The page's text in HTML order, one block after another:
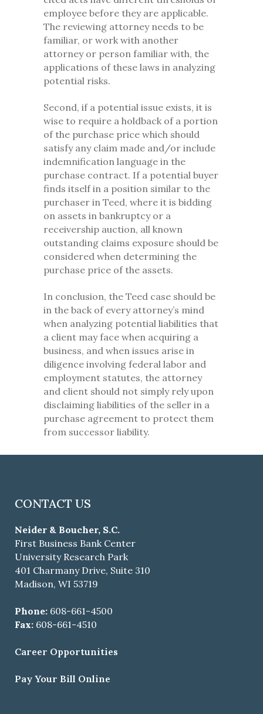
employee before they are applicable.
The reviewing attorney needs to be
familiar, or work with another
attorney or person familiar with, the
applications of these laws in analyzing
potential risks.
Second, if a potential issue exists, it is
wise to require a holdback of a portion
of the purchase price which should
satisfy any claim made and/or include
indemnification language in the
purchase contract. If a potential buyer
finds itself in a position similar to the
purchaser in Teed, where it is bidding
on assets in bankruptcy or a
receivership auction, all known
outstanding claims exposure should be
considered when determining the
purchase price of the assets.
In conclusion, the Teed case should be
in the back of every attorney’s mind
when analyzing potential liabilities that
a client may face when acquiring a
business, and when issues arise in
diligence involving federal labor and
employment statutes, the attorney
and client should not simply rely upon
disclaiming liabilities of the seller in a
purchase agreement to protect them
from successor liability.
CONTACT US
Neider & Boucher, S.C.
First Business Bank Center
University Research Park
401 Charmany Drive, Suite 310
Madison, WI 53719
Phone: 608-661-4500
Fax: 608-661-4510
Career Opportunities
Pay Your Bill Online